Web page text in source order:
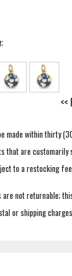
made within thirty
that are customarily
to a restocking
are not returnable;
or shipping